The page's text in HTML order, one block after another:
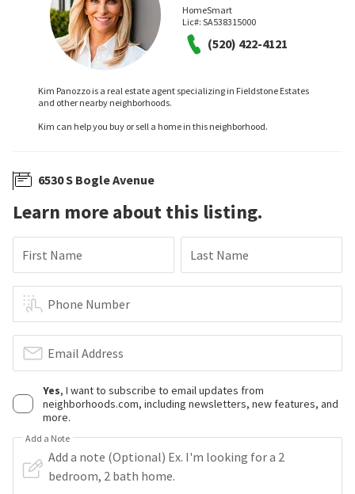
HomeSmart
Lic#: SA538315000
(520) 422-4121
Kim Panozzo is a real estate agent specializing in Fieldstone Estates
and other nearby neighborhoods.
Kim can help you buy or sell a home in this neighborhood.
6530 S Bogle Avenue
Learn more about this listing.
First Name Last Name
Phone Number
Email Address
Yes, I want to subscribe to email updates from
neighborhoods.com, including newsletters, new features, and
more.
Add a Note